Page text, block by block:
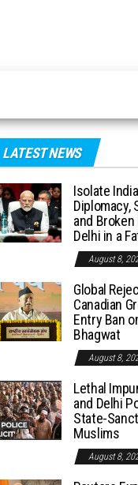
LATEST NEWS
Isolate
Diplomacy,
and
Delhi in a
August 8,
Global
Canadian
Entry Ban
Bhagwat
August 8,
Lethal
and Delhi
State-
Muslims
August 8,